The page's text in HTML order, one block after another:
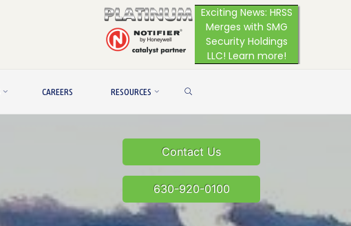
Exciting News: HRSS
Merges with SMG
Security Holdings
LLC! Learn more!
CAREERS RESOURCES
Contact Us
630-920-0100